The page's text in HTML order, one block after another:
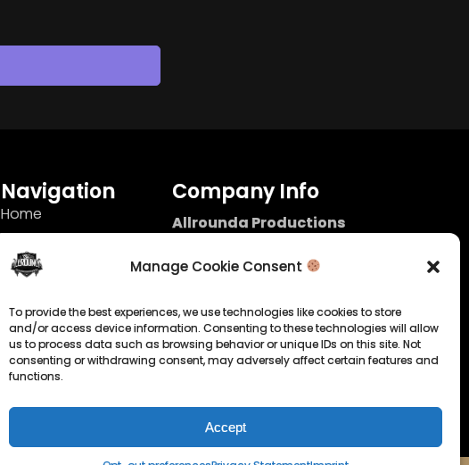
Manage Cookie Consent
To provide the best experiences, we use technologies like cookies to store
and/or access device information. Consenting to these technologies will allow
us to process data such as browsing behavior or unique IDs on this site. Not
consenting or withdrawing consent, may adversely affect certain features and
functions.
Accept
Navigation
Home
Terms
Imprint
Cookie Policy
Privacy Statement
Company Info
Allrounda Productions
Kerpen / Germany